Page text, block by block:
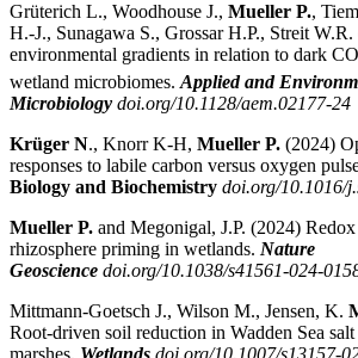
Grüterich L., Woodhouse J., Mueller P.,
H.-J., Sunagawa S., Grossar H.P., Streit
environmental gradients in relation to dark CO
wetland microbiomes. Applied and
Microbiology doi.org/10.1128/aem.02177-24
Krüger N., Knorr K-H, Mueller P. (2024)
responses to labile carbon versus oxygen
Biology and Biochemistry doi.org/10.1016/
Mueller P. and Megonigal, J.P. (2024)
rhizosphere priming in wetlands. Nature
Geoscience doi.org/10.1038/s41561-024-
Mittmann-Goetsch J., Wilson M., Jensen, K.
Root-driven soil reduction in Wadden Sea salt
marshes. Wetlands doi.org/10.1007/s13157-